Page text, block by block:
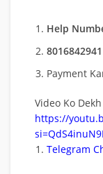
Help
Payment
Video Ko
https://
Telegram